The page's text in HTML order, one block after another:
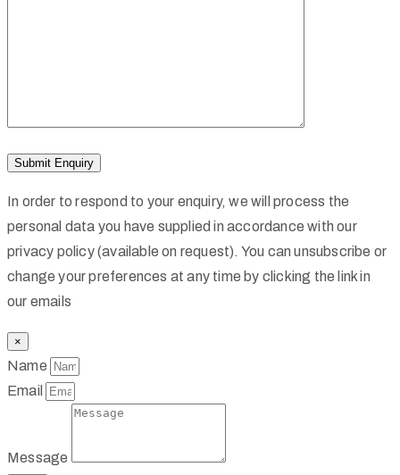
In order to respond to your enquiry, we will process the
personal data you have supplied in accordance with our
privacy policy (available on request). You can unsubscribe or
change your preferences at any time by clicking the link in
our emails
×
Name
Email
Message